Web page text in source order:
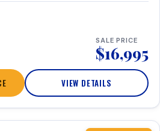
SALE PRICE
$16,995
VIEW DETAILS
360° Tour